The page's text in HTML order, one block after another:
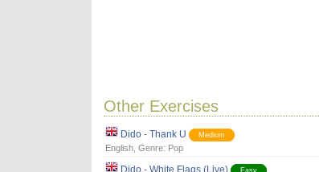
Other Exercises
Dido - Thank U Medium
English, Genre: Pop